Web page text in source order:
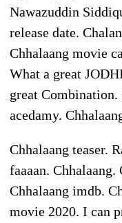
Nawazuddin
release date.
Chhalaang movie
What a great
great Combination.
acedamy.
Chhalaang teaser.
faaaan.
Chhalaang imdb.
movie 2020. I can